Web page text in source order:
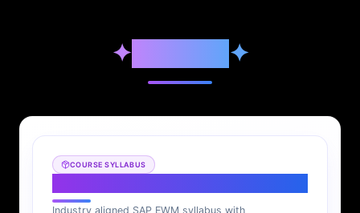
✦Syllabus ✦
COURSE SYLLABUS
Industry aligned SAP EWM syllabus with